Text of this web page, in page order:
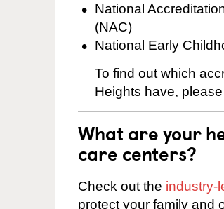
National
(NAC)
National Early
To find out which
Heights have,
What are your
care centers?
Check out the industry-
protect your family and